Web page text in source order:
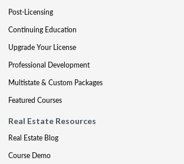
Post-Licensing
Continuing Education
Upgrade Your License
Professional Development
Multistate & Custom Packages
Featured Courses
Real Estate Resources
Real Estate Blog
Course Demo